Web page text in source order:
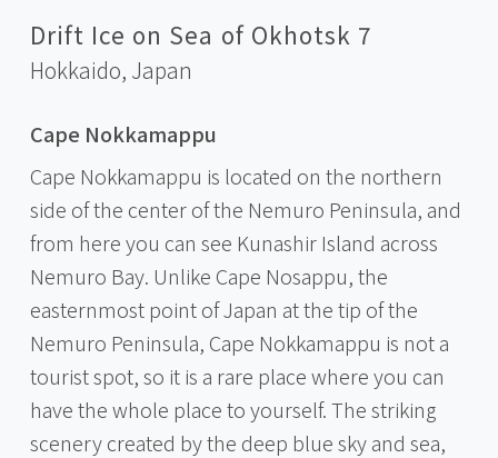
Drift Ice on Sea of Okhotsk 7
Hokkaido, Japan
Cape Nokkamappu
Cape Nokkamappu is located on the northern
side of the center of the Nemuro Peninsula, and
from here you can see Kunashir Island across
Nemuro Bay. Unlike Cape Nosappu, the
easternmost point of Japan at the tip of the
Nemuro Peninsula, Cape Nokkamappu is not a
tourist spot, so it is a rare place where you can
have the whole place to yourself. The striking
scenery created by the deep blue sky and sea,